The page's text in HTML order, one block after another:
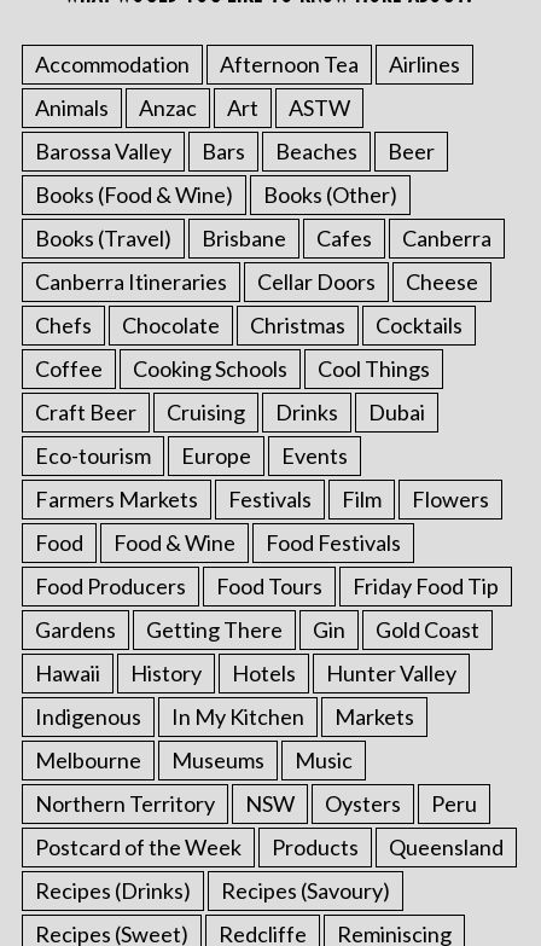
Accommodation Afternoon Tea
Airlines
Animals
Anzac Art
ASTW
Barossa Valley
Bars Beaches
Beer
Books (Food & Wine)
Books (Other)
Books (Travel)
Brisbane Cafes
Canberra
Canberra Itineraries
Cellar Doors
Cheese
Chefs
Chocolate Christmas
Cocktails
Coffee
Cooking Schools
Cool Things
Craft Beer
Cruising Drinks
Dubai
Eco-tourism
Europe
Events
Farmers Markets
Festivals Film
Flowers
Food
Food & Wine
Food Festivals
Food Producers
Food Tours
Friday Food Tip
Gardens
Getting There Gin
Gold Coast
Hawaii
History Hotels
Hunter Valley
Indigenous
In My Kitchen
Markets
Melbourne
Museums
Music
Northern Territory
NSW Oysters
Peru
Postcard of the Week
Products
Queensland
Recipes (Drinks)
Recipes (Savoury)
Recipes (Sweet)
Redcliffe Reminiscing